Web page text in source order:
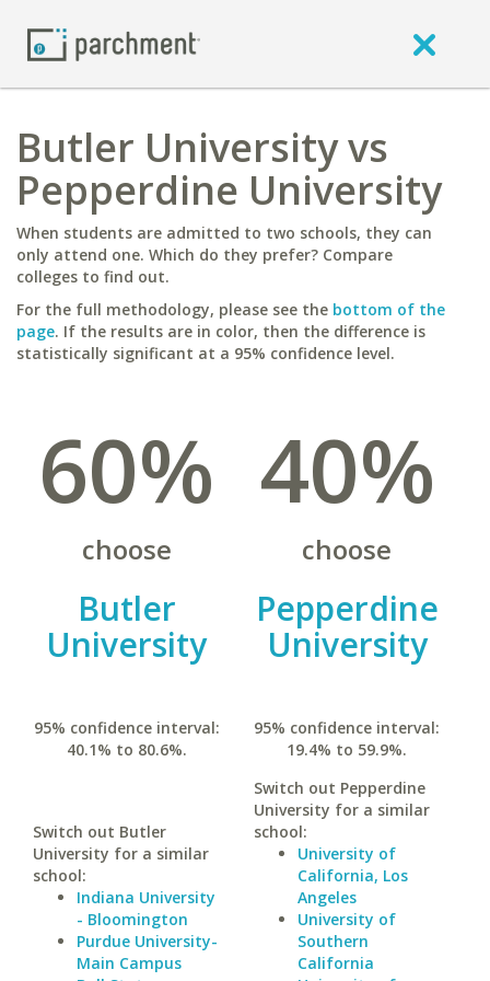
Butler University vs
Pepperdine University
When students are admitted to two schools, they can
only attend one. Which do they prefer? Compare
colleges to find out.
For the full methodology, please see the bottom of the
page. If the results are in color, then the difference is
statistically significant at a 95% confidence level.
60%
choose
Butler
University
95% confidence interval:
40.1% to 80.6%.
Switch out Butler
University for a similar
school:
Indiana University
- Bloomington
Purdue University-
Main Campus
40%
choose
Pepperdine
University
95% confidence interval:
19.4% to 59.9%.
Switch out Pepperdine
University for a similar
school:
University of
California, Los
Angeles
University of
Southern
California